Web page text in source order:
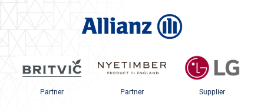
Partner Partner Supplier